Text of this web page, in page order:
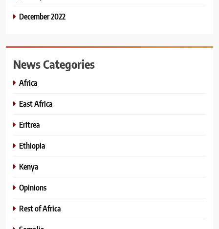
December 2022
News Categories
Africa
East Africa
Eritrea
Ethiopia
Kenya
Opinions
Rest of Africa